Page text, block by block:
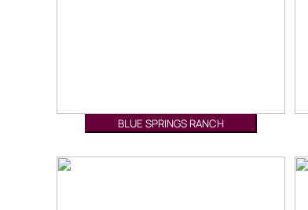
BLUE SPRINGS RANCH